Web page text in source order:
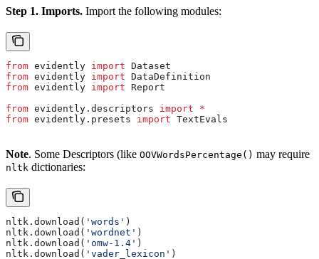
Step 1. Imports. Import the following modules:
from evidently import Dataset
from evidently import DataDefinition
from evidently import Report
from evidently.descriptors import *
from evidently.presets import TextEvals
Note. Some Descriptors (like OOVWordsPercentage() may require
nltk dictionaries:
nltk.download( 'words' )
nltk.download( 'wordnet' )
nltk.download( 'omw-1.4' )
nltk.download( 'vader_lexicon' )